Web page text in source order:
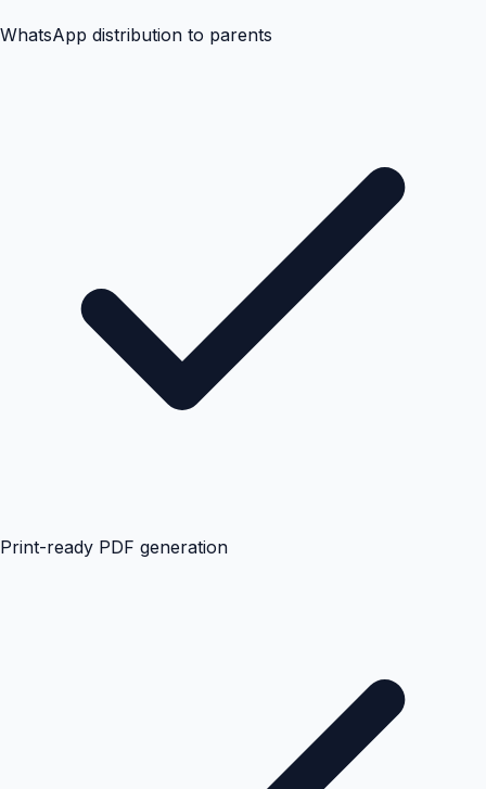
WhatsApp distribution to parents
Print-ready PDF generation